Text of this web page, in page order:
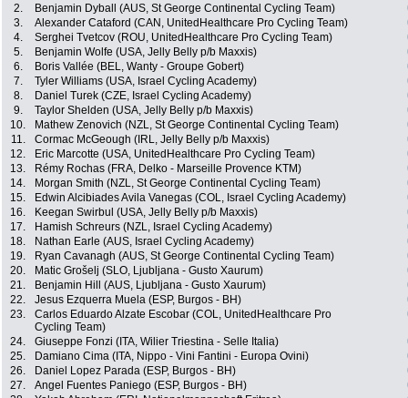
2.
Benjamin Dyball (AUS, St George Continental Cycling Team)
3.
Alexander Cataford (CAN, UnitedHealthcare Pro Cycling Team)
4.
Serghei Tvetcov (ROU, UnitedHealthcare Pro Cycling Team)
5.
Benjamin Wolfe (USA, Jelly Belly p/b Maxxis)
6.
Boris Vallée (BEL, Wanty - Groupe Gobert)
7.
Tyler Williams (USA, Israel Cycling Academy)
8.
Daniel Turek (CZE, Israel Cycling Academy)
9.
Taylor Shelden (USA, Jelly Belly p/b Maxxis)
10.
Mathew Zenovich (NZL, St George Continental Cycling Team)
11.
Cormac McGeough (IRL, Jelly Belly p/b Maxxis)
12.
Eric Marcotte (USA, UnitedHealthcare Pro Cycling Team)
13.
Rémy Rochas (FRA, Delko - Marseille Provence KTM)
14.
Morgan Smith (NZL, St George Continental Cycling Team)
15.
Edwin Alcibiades Avila Vanegas (COL, Israel Cycling Academy)
16.
Keegan Swirbul (USA, Jelly Belly p/b Maxxis)
17.
Hamish Schreurs (NZL, Israel Cycling Academy)
18.
Nathan Earle (AUS, Israel Cycling Academy)
19.
Ryan Cavanagh (AUS, St George Continental Cycling Team)
20.
Matic Grošelj (SLO, Ljubljana - Gusto Xaurum)
21.
Benjamin Hill (AUS, Ljubljana - Gusto Xaurum)
22.
Jesus Ezquerra Muela (ESP, Burgos - BH)
23.
Carlos Eduardo Alzate Escobar (COL, UnitedHealthcare Pro
Cycling Team)
24. Giuseppe Fonzi (ITA, Wilier Triestina - Selle Italia)
25.
Damiano Cima (ITA, Nippo - Vini Fantini - Europa Ovini)
26.
Daniel Lopez Parada (ESP, Burgos - BH)
27.
Angel Fuentes Paniego (ESP, Burgos - BH)